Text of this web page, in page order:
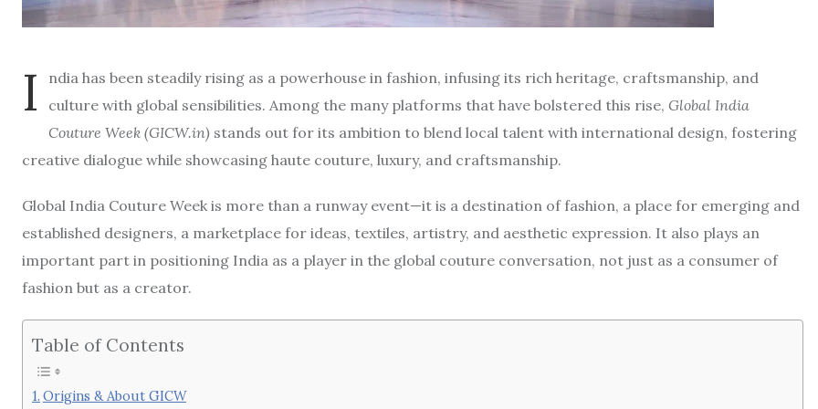
I
ndia has been steadily rising as a powerhouse in fashion, infusing its rich heritage, craftsmanship, and
culture with global sensibilities. Among the many platforms that have bolstered this rise, Global India
Couture Week (GICW.in) stands out for its ambition to blend local talent with international design, fostering
creative dialogue while showcasing haute couture, luxury, and craftsmanship.
Global India Couture Week is more than a runway event—it is a destination of fashion, a place for emerging and
established designers, a marketplace for ideas, textiles, artistry, and aesthetic expression. It also plays an
important part in positioning India as a player in the global couture conversation, not just as a consumer of
fashion but as a creator.
Table of Contents
Origins & About GICW